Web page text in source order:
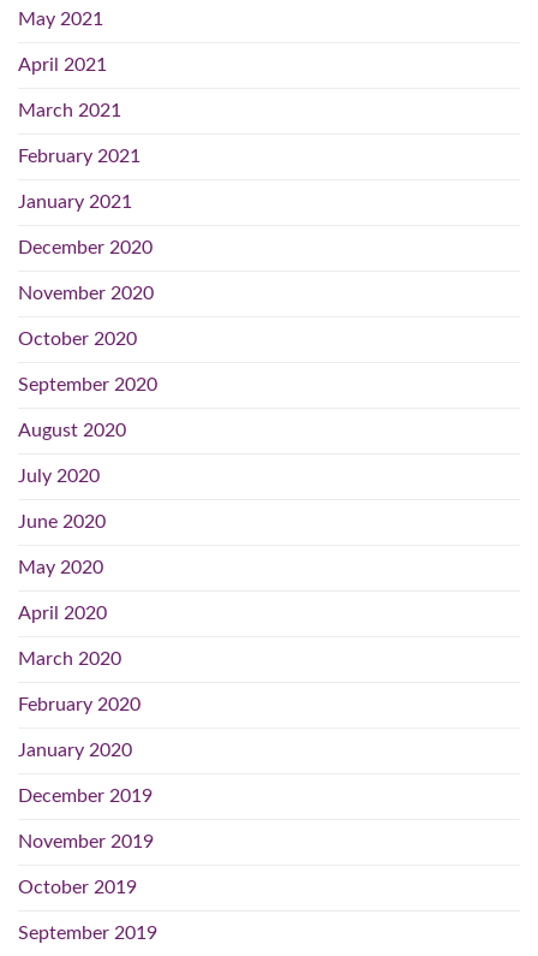
May 2021
April 2021
March 2021
February 2021
January 2021
December 2020
November 2020
October 2020
September 2020
August 2020
July 2020
June 2020
May 2020
April 2020
March 2020
February 2020
January 2020
December 2019
November 2019
October 2019
September 2019